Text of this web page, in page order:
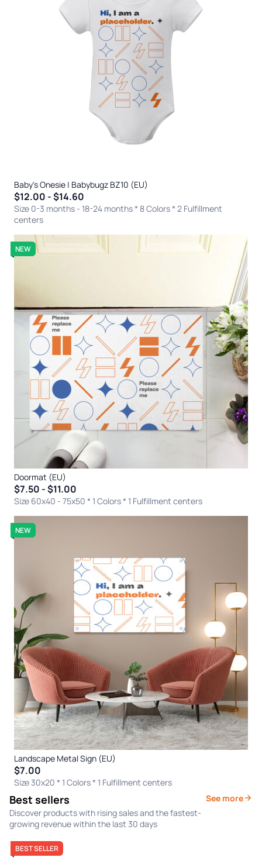
Baby's Onesie | Babybugz BZ10 (EU)
$12.00 - $14.60
Size 0-3 months - 18-24 months * 8 Colors* 2 Fulfillment
centers
NEW
Doormat (EU)
$7.50 - $11.00
Size 60x40 - 75x50 * 1 Colors* 1 Fulfillment centers
NEW
Landscape Metal Sign (EU)
$7.00
Size 30x20 * 1 Colors* 1 Fulfillment centers
Best sellers
Discover products with rising sales and the fastest-
growing revenue within the last 30 days
See more
BEST SELLER